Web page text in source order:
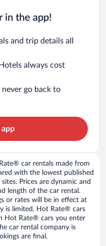
in the app!
and trip details all
always cost
never go back to
car rentals made from
with the lowest published
Prices are dynamic and
length of the car rental.
or rates will be in effect at
is limited. Hot Rate® cars
Hot Rate® cars you enter
car rental company is
are final.